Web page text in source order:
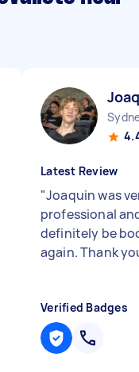
Latest Review
"Joaquin was
professional
definitely be
again. Thank
Verified Badges